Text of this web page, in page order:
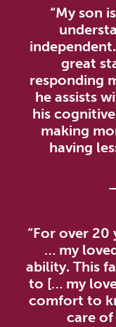
“My son
great
responding
he assists
his
making
having
“For over 20
… my
ability. This
to [… my
comfort to
care of